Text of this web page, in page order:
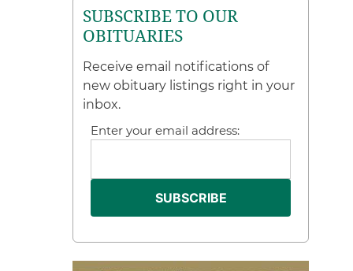
SUBSCRIBE TO OUR
OBITUARIES
Receive email notifications of
new obituary listings right in your
inbox.
Enter your email address: